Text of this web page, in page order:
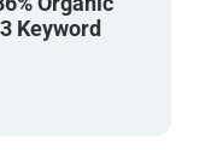
Keyword